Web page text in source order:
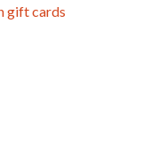
gift cards